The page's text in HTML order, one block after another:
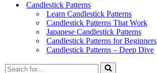
Candlestick Patterns
Learn Candlestick Patterns
Candlestick Patterns That Work
Japanese Candlestick Patterns
Candlestick Patterns for Beginners
Candlestick Patterns – Deep Dive
Search